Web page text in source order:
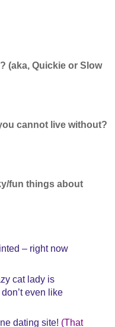
(aka, Quickie or Slow
cannot live without?
fun things about
– right now
cat lady is
even like
dating site! (That